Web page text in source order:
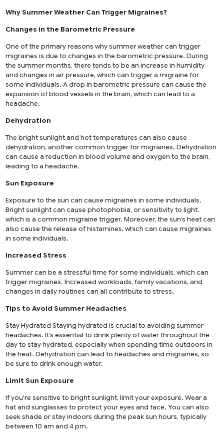
Why Summer Weather Can Trigger Migraines?
Changes in the Barometric Pressure
One of the primary reasons why summer weather can trigger
migraines is due to changes in the barometric pressure. During
the summer months, there tends to be an increase in humidity
and changes in air pressure, which can trigger a migraine for
some individuals. A drop in barometric pressure can cause the
expansion of blood vessels in the brain, which can lead to a
headache.
Dehydration
The bright sunlight and hot temperatures can also cause
dehydration, another common trigger for migraines. Dehydration
can cause a reduction in blood volume and oxygen to the brain,
leading to a headache.
Sun Exposure
Exposure to the sun can cause migraines in some individuals.
Bright sunlight can cause photophobia, or sensitivity to light,
which is a common migraine trigger. Moreover, the sun’s heat can
also cause the release of histamines, which can cause migraines
in some individuals.
Increased Stress
Summer can be a stressful time for some individuals, which can
trigger migraines. Increased workloads, family vacations, and
changes in daily routines can all contribute to stress.
Tips to Avoid Summer Headaches
Stay Hydrated Staying hydrated is crucial to avoiding summer
headaches. It’s essential to drink plenty of water throughout the
day to stay hydrated, especially when spending time outdoors in
the heat. Dehydration can lead to headaches and migraines, so
be sure to drink enough water.
Limit Sun Exposure
If you’re sensitive to bright sunlight, limit your exposure. Wear a
hat and sunglasses to protect your eyes and face. You can also
seek shade or stay indoors during the peak sun hours, typically
between 10 am and 4 pm.